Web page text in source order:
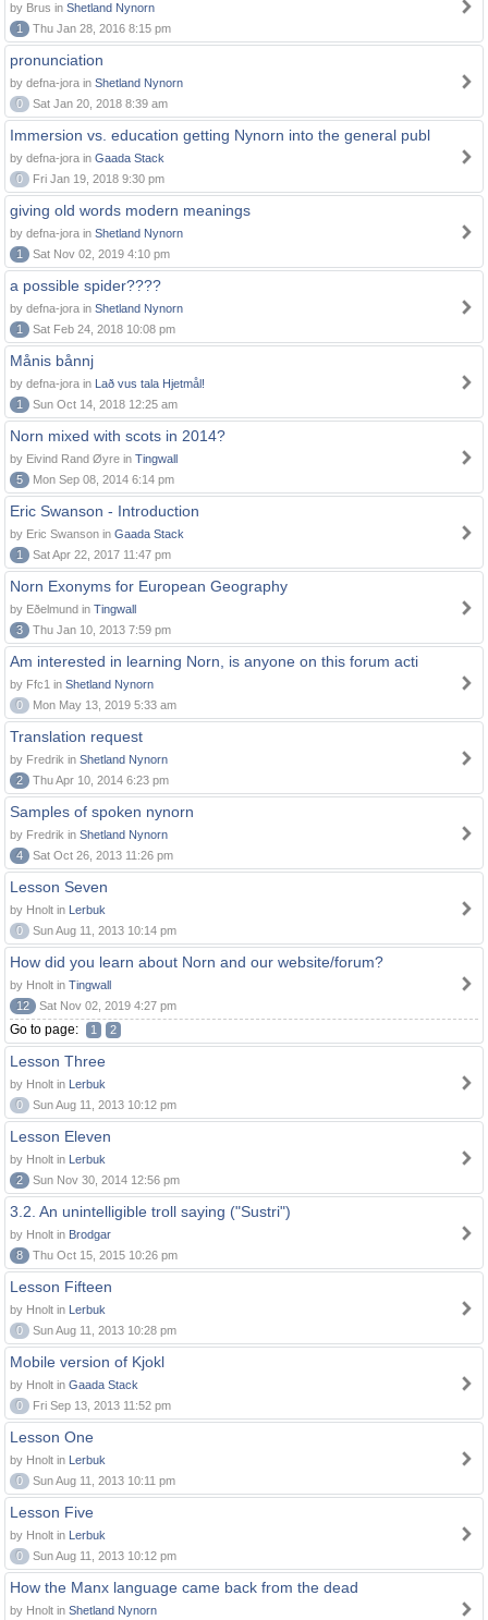
by Brus in Shetland Nynorn
1
Thu Jan 28, 2016 8:15 pm
pronunciation
by defna-jora in Shetland Nynorn
0
Sat Jan 20, 2018 8:39 am
Immersion vs. education getting Nynorn into the general publ
by defna-jora in Gaada Stack
0
Fri Jan 19, 2018 9:30 pm
giving old words modern meanings
by defna-jora in Shetland Nynorn
1
Sat Nov 02, 2019 4:10 pm
a possible spider????
by defna-jora in Shetland Nynorn
1
Sat Feb 24, 2018 10:08 pm
Månis bånnj
by defna-jora in Lað vus tala Hjetmål!
1
Sun Oct 14, 2018 12:25 am
Norn mixed with scots in 2014?
by Eivind Rand Øyre in Tingwall
5
Mon Sep 08, 2014 6:14 pm
Eric Swanson - Introduction
by Eric Swanson in Gaada Stack
1
Sat Apr 22, 2017 11:47 pm
Norn Exonyms for European Geography
by Eðelmund in Tingwall
3
Thu Jan 10, 2013 7:59 pm
Am interested in learning Norn, is anyone on this forum acti
by Ffc1 in Shetland Nynorn
0
Mon May 13, 2019 5:33 am
Translation request
by Fredrik in Shetland Nynorn
2
Thu Apr 10, 2014 6:23 pm
Samples of spoken nynorn
by Fredrik in Shetland Nynorn
4
Sat Oct 26, 2013 11:26 pm
Lesson Seven
by Hnolt in Lerbuk
0
Sun Aug 11, 2013 10:14 pm
How did you learn about Norn and our website/forum?
by Hnolt in Tingwall
12
Sat Nov 02, 2019 4:27 pm
Go to page: 1 2
Lesson Three
by Hnolt in Lerbuk
0
Sun Aug 11, 2013 10:12 pm
Lesson Eleven
by Hnolt in Lerbuk
2
Sun Nov 30, 2014 12:56 pm
3.2. An unintelligible troll saying ("Sustri")
by Hnolt in Brodgar
8
Thu Oct 15, 2015 10:26 pm
Lesson Fifteen
by Hnolt in Lerbuk
0
Sun Aug 11, 2013 10:28 pm
Mobile version of Kjokl
by Hnolt in Gaada Stack
0
Fri Sep 13, 2013 11:52 pm
Lesson One
by Hnolt in Lerbuk
0
Sun Aug 11, 2013 10:11 pm
Lesson Five
by Hnolt in Lerbuk
0
Sun Aug 11, 2013 10:12 pm
How the Manx language came back from the dead
by Hnolt in Shetland Nynorn